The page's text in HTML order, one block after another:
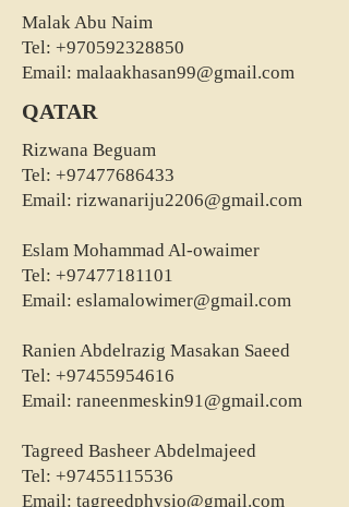
Malak Abu Naim
Tel: +970592328850
Email: malaakhasan99@gmail.com
QATAR
Rizwana Beguam
Tel: +97477686433
Email: rizwanariju2206@gmail.com
Eslam Mohammad Al-owaimer
Tel: +97477181101
Email: eslamalowimer@gmail.com
Ranien Abdelrazig Masakan Saeed
Tel: +97455954616
Email: raneenmeskin91@gmail.com
Tagreed Basheer Abdelmajeed
Tel: +97455115536
Email: tagreedphysio@gmail.com